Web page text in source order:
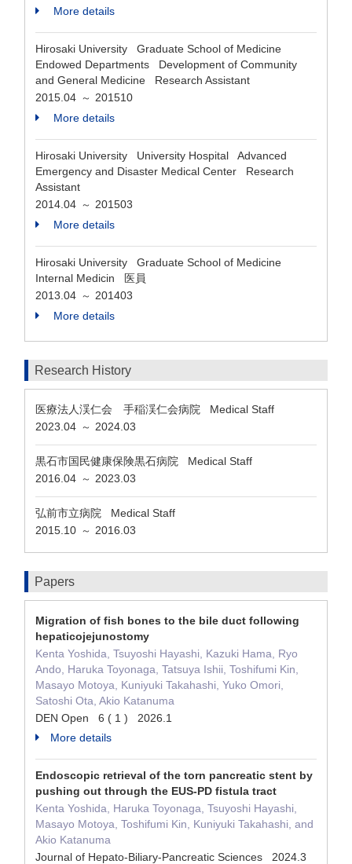
More details
Hirosaki University Graduate School of Medicine
Endowed Departments Development of Community
and General Medicine Research Assistant
2015.04 ～ 201510
More details
Hirosaki University University Hospital Advanced
Emergency and Disaster Medical Center Research
Assistant
2014.04 ～ 201503
More details
Hirosaki University Graduate School of Medicine
Internal Medicin 医員
2013.04 ～ 201403
More details
Research History
医療法人渓仁会 手稲渓仁会病院 Medical Staff
2023.04 ～ 2024.03
黒石市国民健康保険黒石病院 Medical Staff
2016.04 ～ 2023.03
弘前市立病院 Medical Staff
2015.10 ～ 2016.03
Papers
Migration of fish bones to the bile duct following
hepaticojejunostomy
Kenta Yoshida, Tsuyoshi Hayashi, Kazuki Hama, Ryo
Ando, Haruka Toyonaga, Tatsuya Ishii, Toshifumi Kin,
Masayo Motoya, Kuniyuki Takahashi, Yuko Omori,
Satoshi Ota, Akio Katanuma
DEN Open 6 ( 1 ) 2026.1
More details
Endoscopic retrieval of the torn pancreatic stent by
pushing out through the EUS-PD fistula tract
Kenta Yoshida, Haruka Toyonaga, Tsuyoshi Hayashi,
Masayo Motoya, Toshifumi Kin, Kuniyuki Takahashi, and
Akio Katanuma
Journal of Hepato-Biliary-Pancreatic Sciences 2024.3